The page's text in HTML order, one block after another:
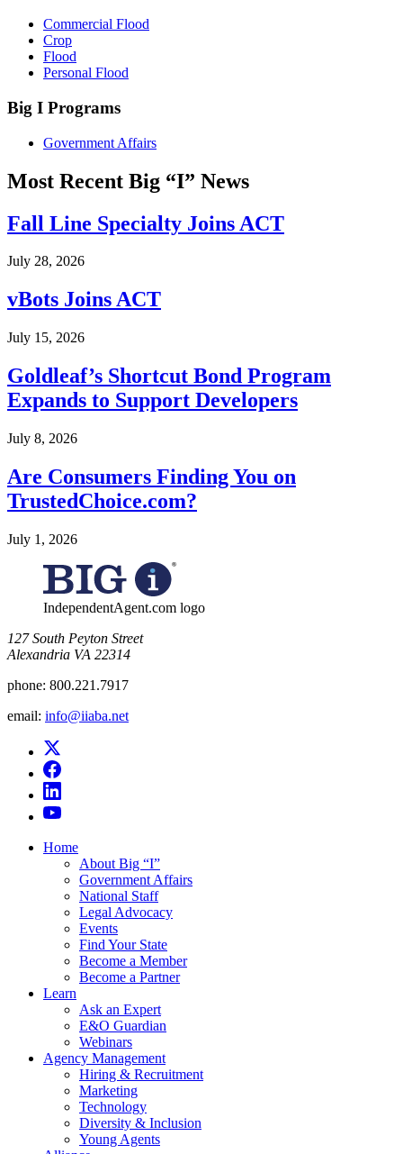
Commercial Flood
Crop
Flood
Personal Flood
Big I Programs
Government Affairs
Most Recent Big “I” News
Fall Line Specialty Joins ACT
July 28, 2026
vBots Joins ACT
July 15, 2026
Goldleaf’s Shortcut Bond Program
Expands to Support Developers
July 8, 2026
Are Consumers Finding You on
TrustedChoice.com?
July 1, 2026
IndependentAgent.com logo
​127 South Peyton Street
Alexandria VA 22314
phone: 800.221.7917
email: info@iiaba.net
Home
About Big “I”
Government Affairs
National Staff
Legal Advocacy
Events
Find Your State
Become a Member
Become a Partner
Learn
Ask an Expert
E&O Guardian
Webinars
Agency Management
Hiring & Recruitment
Marketing
Technology
Diversity & Inclusion
Young Agents